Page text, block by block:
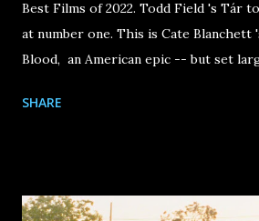
Best Films of 2022. Todd Field 's Tár
at number one. This is Cate Blanchett
Blood, an American epic -- but set
ferocious tragicomedy for its
finished!" Tár Vortex Aftersun Bones
SHARE